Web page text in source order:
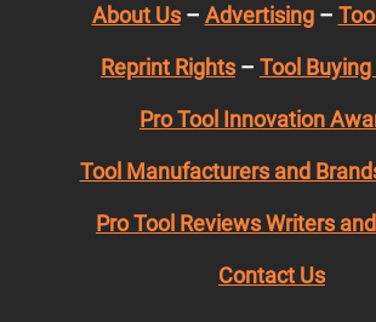
About Us– Advertising–
Reprint Rights – Tool
Pro Tool Innovation
Tool Manufacturers and
Pro Tool Reviews Writers
Contact Us